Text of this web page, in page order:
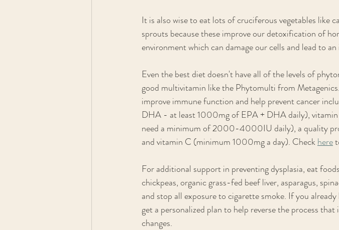
It is also wise to eat lots of cruciferous vegetables like
sprouts because these improve our detoxification of
environment which can damage our cells and lead to
Even the best diet doesn't have all of the levels of
good multivitamin like the Phytomulti from
improve immune function and help prevent cancer
DHA - at least 1000mg of EPA + DHA daily),
need a minimum of 2000-4000IU daily), a quality
and vitamin C (minimum 1000mg a day). Check here
For additional support in preventing dysplasia, eat
chickpeas, organic grass-fed beef liver, asparagus,
and stop all exposure to cigarette smoke. If you
get a personalized plan to help reverse the process
changes.